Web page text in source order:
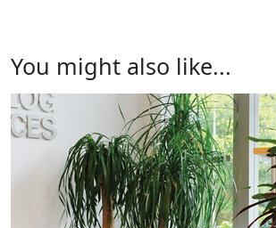
You might also like...